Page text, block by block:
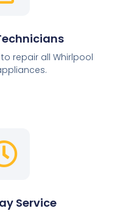
repair all Whirlpool
Service